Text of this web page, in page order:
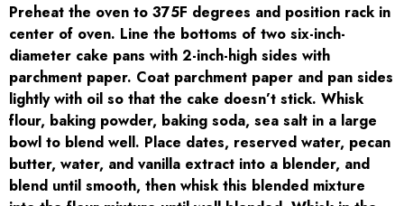
Preheat the oven to 375F degrees and position rack in
center of oven. Line the bottoms of two six-inch-
diameter cake pans with 2-inch-high sides with
parchment paper. Coat parchment paper and pan sides
lightly with oil so that the cake doesn’t stick. Whisk
flour, baking powder, baking soda, sea salt in a large
bowl to blend well. Place dates, reserved water, pecan
butter, water, and vanilla extract into a blender, and
blend until smooth, then whisk this blended mixture